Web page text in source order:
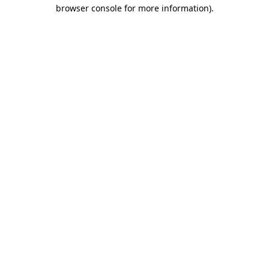
browser console for more information).